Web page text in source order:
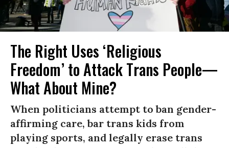
The Right Uses ‘Religious
Freedom’ to Attack Trans People—
What About Mine?
When politicians attempt to ban gender-
affirming care, bar trans kids from
playing sports, and legally erase trans